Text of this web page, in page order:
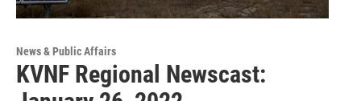
News & Public Affairs
KVNF Regional Newscast: